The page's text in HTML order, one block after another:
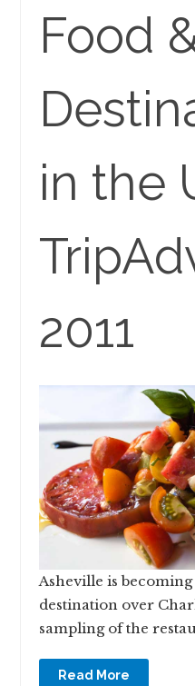
Food
in the
2011
Asheville is
destination over
sampling of the
Read More